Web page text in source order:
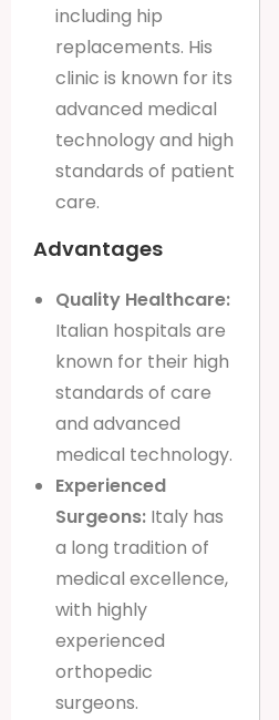
including hip
replacements. His
clinic is known for its
advanced medical
technology and high
standards of patient
care.
Advantages
Quality Healthcare:
Italian hospitals are
known for their high
standards of care
and advanced
medical technology.
Experienced
Surgeons: Italy has
a long tradition of
medical excellence,
with highly
experienced
orthopedic
surgeons.